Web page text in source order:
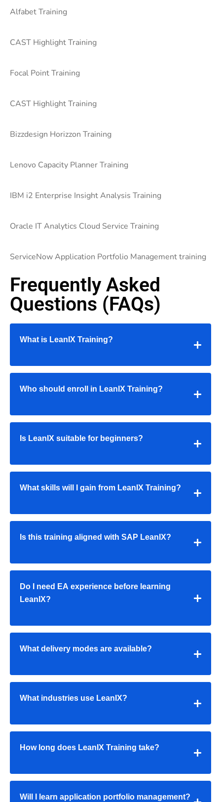
Alfabet Training
CAST Highlight Training
Focal Point Training
CAST Highlight Training
Bizzdesign Horizzon Training
Lenovo Capacity Planner Training
IBM i2 Enterprise Insight Analysis Training
Oracle IT Analytics Cloud Service Training
ServiceNow Application Portfolio Management training
Frequently Asked
Questions (FAQs)
What is LeanIX Training?
Who should enroll in LeanIX Training?
Is LeanIX suitable for beginners?
What skills will I gain from LeanIX Training?
Is this training aligned with SAP LeanIX?
Do I need EA experience before learning
LeanIX?
What delivery modes are available?
What industries use LeanIX?
How long does LeanIX Training take?
Will I learn application portfolio management?